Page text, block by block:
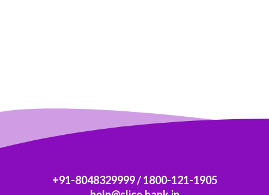
+91-8048329999/1800-121-1905